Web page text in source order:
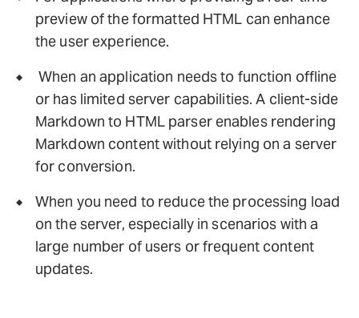
preview of the formatted HTML can enhance
the user experience.
When an application needs to function offline
or has limited server capabilities. A client-side
Markdown to HTML parser enables rendering
Markdown content without relying on a server
for conversion.
When you need to reduce the processing load
on the server, especially in scenarios with a
large number of users or frequent content
updates.